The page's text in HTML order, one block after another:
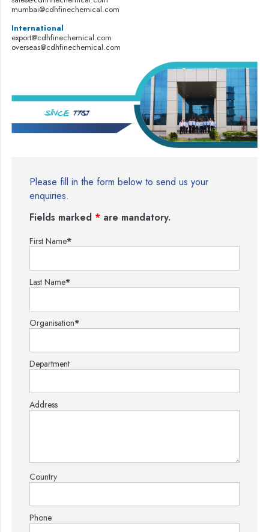
mumbai@cdhfinechemical.com
International
export@cdhfinechemical.com
overseas@cdhfinechemical.com
Please fill in the form below to send us your
enquiries.
Fields marked * are mandatory.
First Name*
Last Name*
Organisation*
Department
Address
Country
Phone